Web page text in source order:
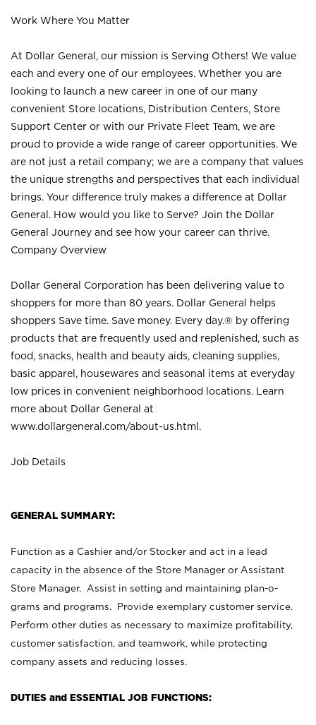
Work Where You Matter
At Dollar General, our mission is Serving Others! We value
each and every one of our employees. Whether you are
looking to launch a new career in one of our many
convenient Store locations, Distribution Centers, Store
Support Center or with our Private Fleet Team, we are
proud to provide a wide range of career opportunities. We
are not just a retail company; we are a company that values
the unique strengths and perspectives that each individual
brings. Your difference truly makes a difference at Dollar
General. How would you like to Serve? Join the Dollar
General Journey and see how your career can thrive.
Company Overview
Dollar General Corporation has been delivering value to
shoppers for more than 80 years. Dollar General helps
shoppers Save time. Save money. Every day.® by offering
products that are frequently used and replenished, such as
food, snacks, health and beauty aids, cleaning supplies,
basic apparel, housewares and seasonal items at everyday
low prices in convenient neighborhood locations. Learn
more about Dollar General at
www.dollargeneral.com/about-us.html .
Job Details
GENERAL SUMMARY:
Function as a Cashier and/or Stocker and act in a lead
capacity in the absence of the Store Manager or Assistant
Store Manager. Assist in setting and maintaining plan-o-
grams and programs. Provide exemplary customer service.
Perform other duties as necessary to maximize profitability,
customer satisfaction, and teamwork, while protecting
company assets and reducing losses.
DUTIES and ESSENTIAL JOB FUNCTIONS: